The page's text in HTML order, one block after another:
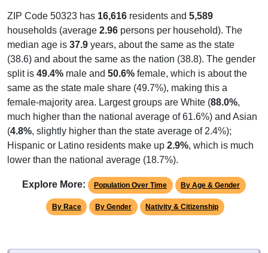
ZIP Code 50323 has 16,616 residents and 5,589
households (average 2.96 persons per household). The
median age is 37.9 years, about the same as the state
(38.6) and about the same as the nation (38.8). The gender
split is 49.4% male and 50.6% female, which is about the
same as the state male share (49.7%), making this a
female-majority area. Largest groups are White (88.0%,
much higher than the national average of 61.6%) and Asian
(4.8%, slightly higher than the state average of 2.4%);
Hispanic or Latino residents make up 2.9%, which is much
lower than the national average (18.7%).
Explore More: Population Over Time By Age & Gender
By Race By Gender Nativity & Citizenship